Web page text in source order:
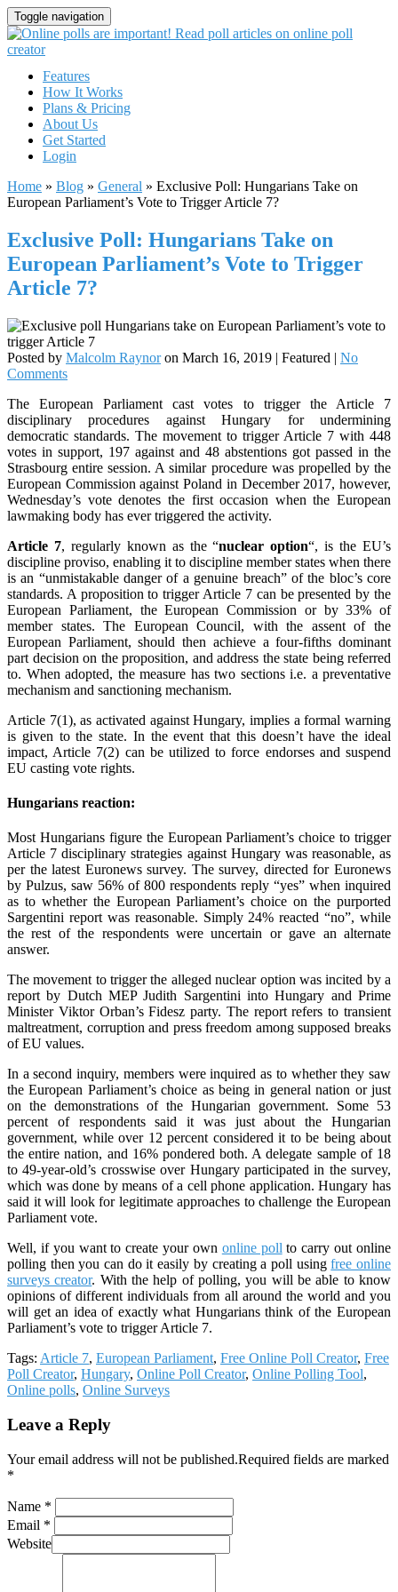
Toggle navigation
Features
How It Works
Plans & Pricing
About Us
Get Started
Login
Home » Blog » General » Exclusive Poll: Hungarians Take on
European Parliament’s Vote to Trigger Article 7?
Exclusive Poll: Hungarians Take on
European Parliament’s Vote to Trigger
Article 7?
Posted by Malcolm Raynor on March 16, 2019 | Featured | No
Comments
The European Parliament cast votes to trigger the Article 7
disciplinary procedures against Hungary for undermining
democratic standards. The movement to trigger Article 7 with 448
votes in support, 197 against and 48 abstentions got passed in the
Strasbourg entire session. A similar procedure was propelled by the
European Commission against Poland in December 2017, however,
Wednesday’s vote denotes the first occasion when the European
lawmaking body has ever triggered the activity.
Article 7, regularly known as the “nuclear option“, is the EU’s
discipline proviso, enabling it to discipline member states when there
is an “unmistakable danger of a genuine breach” of the bloc’s core
standards. A proposition to trigger Article 7 can be presented by the
European Parliament, the European Commission or by 33% of
member states. The European Council, with the assent of the
European Parliament, should then achieve a four-fifths dominant
part decision on the proposition, and address the state being referred
to. When adopted, the measure has two sections i.e. a preventative
mechanism and sanctioning mechanism.
Article 7(1), as activated against Hungary, implies a formal warning
is given to the state. In the event that this doesn’t have the ideal
impact, Article 7(2) can be utilized to force endorses and suspend
EU casting vote rights.
Hungarians reaction:
Most Hungarians figure the European Parliament’s choice to trigger
Article 7 disciplinary strategies against Hungary was reasonable, as
per the latest Euronews survey. The survey, directed for Euronews
by Pulzus, saw 56% of 800 respondents reply “yes” when inquired
as to whether the European Parliament’s choice on the purported
Sargentini report was reasonable. Simply 24% reacted “no”, while
the rest of the respondents were uncertain or gave an alternate
answer.
The movement to trigger the alleged nuclear option was incited by a
report by Dutch MEP Judith Sargentini into Hungary and Prime
Minister Viktor Orban’s Fidesz party. The report refers to transient
maltreatment, corruption and press freedom among supposed breaks
of EU values.
In a second inquiry, members were inquired as to whether they saw
the European Parliament’s choice as being in general nation or just
on the demonstrations of the Hungarian government. Some 53
percent of respondents said it was just about the Hungarian
government, while over 12 percent considered it to be being about
the entire nation, and 16% pondered both. A delegate sample of 18
to 49-year-old’s crosswise over Hungary participated in the survey,
which was done by means of a cell phone application. Hungary has
said it will look for legitimate approaches to challenge the European
Parliament vote.
Well, if you want to create your own online poll to carry out online
polling then you can do it easily by creating a poll usingfree online
surveys creator. With the help of polling, you will be able to know
opinions of different individuals from all around the world and you
will get an idea of exactly what Hungarians think of the European
Parliament’s vote to trigger Article 7.
Tags: Article 7, European Parliament, Free Online Poll Creator, Free
Poll Creator, Hungary, Online Poll Creator, Online Polling Tool,
Online polls, Online Surveys
Leave a Reply
Your email address will not be published.Required fields are marked
*
Name *
Email *
Website